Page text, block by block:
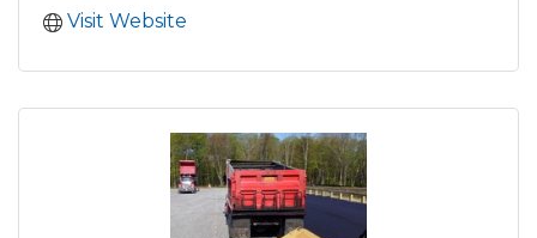
Visit Website